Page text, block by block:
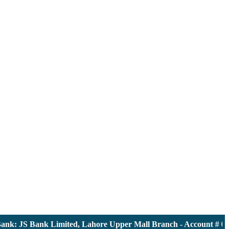
JS Bank Limited, Lahore Upper Mall Branch - Account #